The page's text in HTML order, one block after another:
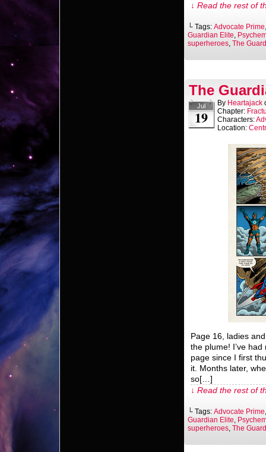
↓ Read the rest of
└ Tags: Advocate Prime
Guardian Elite,
superheroes, The
The
Jul
19
By Heartajack
Chapter:
Characters:
Location:
Page 16, ladies
the plume! I’ve
page since I first
it. Months later,
so[…]
↓ Read the rest of
└ Tags: Advocate Prime
Guardian Elite,
superheroes, The